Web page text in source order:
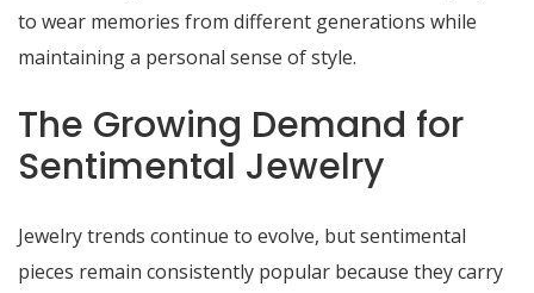
to wear memories from different generations while
maintaining a personal sense of style.
The Growing Demand for
Sentimental Jewelry
Jewelry trends continue to evolve, but sentimental
pieces remain consistently popular because they carry